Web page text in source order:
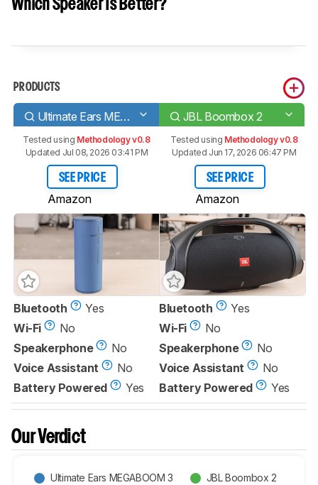
Which Speaker Is Better?
PRODUCTS
Ultimate Ears MEGABOOM 3 JBL Boombox 2
Tested using Methodology v0.8
Updated Jul 08, 2026 03:41 PM
SEE PRICE
Amazon
Tested using Methodology v0.8
Updated Jun 17, 2026 06:47 PM
SEE PRICE
Amazon
Bluetooth
Yes
Wi-Fi
No
Speakerphone
No
Voice Assistant
No
Battery Powered
Yes
Bluetooth
Yes
Wi-Fi
No
Speakerphone
No
Voice Assistant
No
Battery Powered
Yes
Our Verdict
Ultimate Ears MEGABOOM 3 JBL Boombox 2